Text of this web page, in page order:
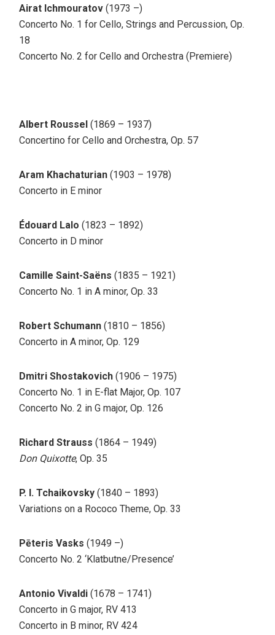
Airat Ichmouratov (1973 –)
Concerto No. 1 for Cello, Strings and Percussion, Op.
18
Concerto No. 2 for Cello and Orchestra (Premiere)
Albert Roussel (1869 – 1937)
Concertino for Cello and Orchestra, Op. 57
Aram Khachaturian (1903 – 1978)
Concerto in E minor
Édouard Lalo (1823 – 1892)
Concerto in D minor
Camille Saint-Saëns (1835 – 1921)
Concerto No. 1 in A minor, Op. 33
Robert Schumann (1810 – 1856)
Concerto in A minor, Op. 129
Dmitri Shostakovich (1906 – 1975)
Concerto No. 1 in E-flat Major, Op. 107
Concerto No. 2 in G major, Op. 126
Richard Strauss (1864 – 1949)
Don Quixotte, Op. 35
P. I. Tchaikovsky (1840 – 1893)
Variations on a Rococo Theme, Op. 33
Pēteris Vasks (1949 –)
Concerto No. 2 ‘Klatbutne/Presence’
Antonio Vivaldi (1678 – 1741)
Concerto in G major, RV 413
Concerto in B minor, RV 424